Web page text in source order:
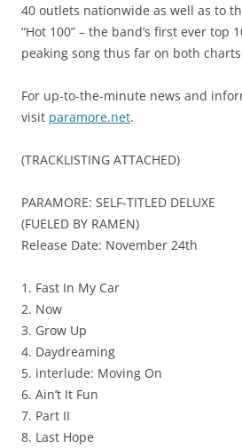
40 outlets nationwide as well as to
“Hot 100” – the band’s first ever
peaking song thus far on both
For up-to-the-minute news and
visit paramore.net.
(TRACKLISTING ATTACHED)
PARAMORE: SELF-TITLED DELUXE
(FUELED BY RAMEN)
Release Date: November 24th
1. Fast In My Car
2. Now
3. Grow Up
4. Daydreaming
5. interlude: Moving On
6. Ain’t It Fun
7. Part II
8. Last Hope